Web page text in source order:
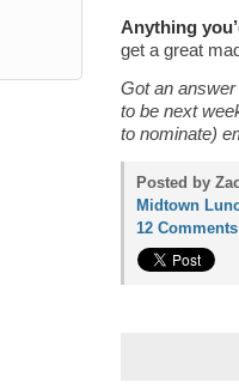
Anything
get a great
Got an
to be next
to nominate)
Posted by
Midtown
12 Comments